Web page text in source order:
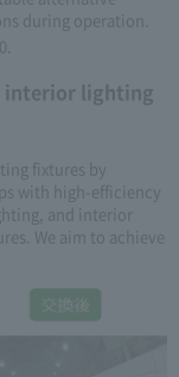
during operation.
interior lighting
fixtures by
with high-efficiency
and interior
We aim to achieve